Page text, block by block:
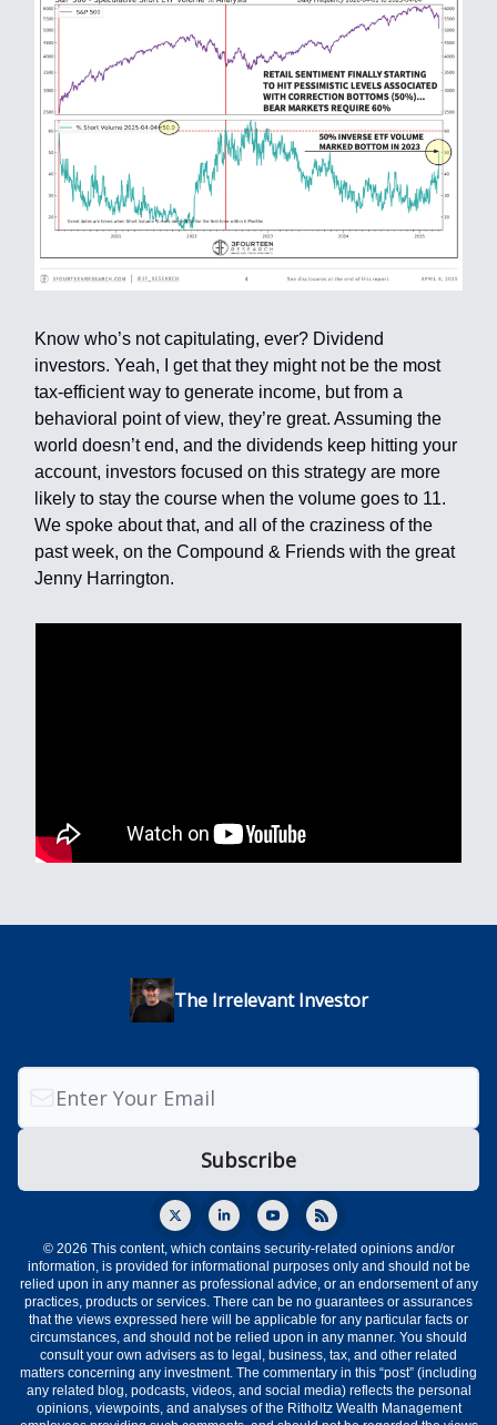
Know who’s not capitulating, ever? Dividend
investors. Yeah, I get that they might not be the most
tax-efficient way to generate income, but from a
behavioral point of view, they’re great. Assuming the
world doesn’t end, and the dividends keep hitting your
account, investors focused on this strategy are more
likely to stay the course when the volume goes to 11.
We spoke about that, and all of the craziness of the
past week, on the Compound & Friends with the great
Jenny Harrington.
The Irrelevant Investor
© 2026 This content, which contains security-related opinions and/or
information, is provided for informational purposes only and should not be
relied upon in any manner as professional advice, or an endorsement of any
practices, products or services. There can be no guarantees or assurances
that the views expressed here will be applicable for any particular facts or
circumstances, and should not be relied upon in any manner. You should
consult your own advisers as to legal, business, tax, and other related
matters concerning any investment. The commentary in this “post” (including
any related blog, podcasts, videos, and social media) reflects the personal
opinions, viewpoints, and analyses of the Ritholtz Wealth Management